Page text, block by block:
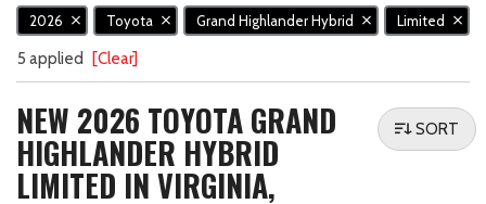
2026 Toyota Grand Highlander Hybrid Limited
5 applied [Clear]
NEW 2026 TOYOTA GRAND
HIGHLANDER HYBRID
LIMITED IN VIRGINIA,
SORT